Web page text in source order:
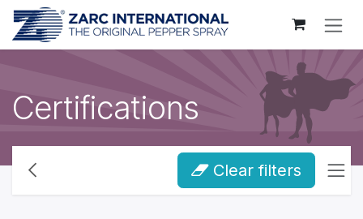
Skip to Content
Certifications
Clear filters